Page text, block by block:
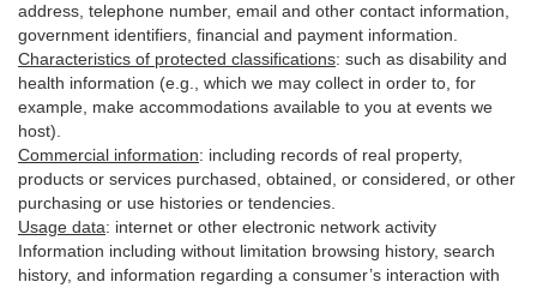
address, telephone number, email and other contact information,
government identifiers, financial and payment information.
Characteristics of protected classifications: such as disability and
health information (e.g., which we may collect in order to, for
example, make accommodations available to you at events we
host).
Commercial information: including records of real property,
products or services purchased, obtained, or considered, or other
purchasing or use histories or tendencies.
Usage data: internet or other electronic network activity
Information including without limitation browsing history, search
history, and information regarding a consumer’s interaction with